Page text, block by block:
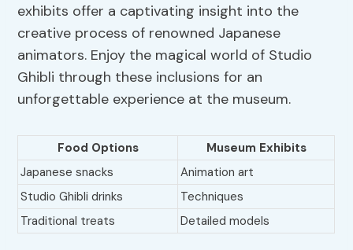
exhibits offer a captivating insight into the
creative process of renowned Japanese
animators. Enjoy the magical world of Studio
Ghibli through these inclusions for an
unforgettable experience at the museum.
Food Options
Museum Exhibits
Japanese snacks
Animation art
Studio Ghibli drinks
Techniques
Traditional treats
Detailed models